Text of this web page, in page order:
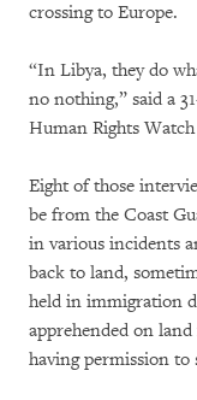
crossing to Europe.
“In Libya, they do
no nothing,” said a
Human Rights
Eight of those
be from the Coast
in various incidents
back to land,
held in immigration
apprehended on
having permission to